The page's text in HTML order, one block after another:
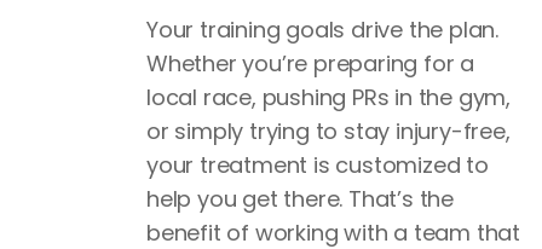
Your training goals drive the plan.
Whether you’re preparing for a
local race, pushing PRs in the gym,
or simply trying to stay injury-free,
your treatment is customized to
help you get there. That’s the
benefit of working with a team that